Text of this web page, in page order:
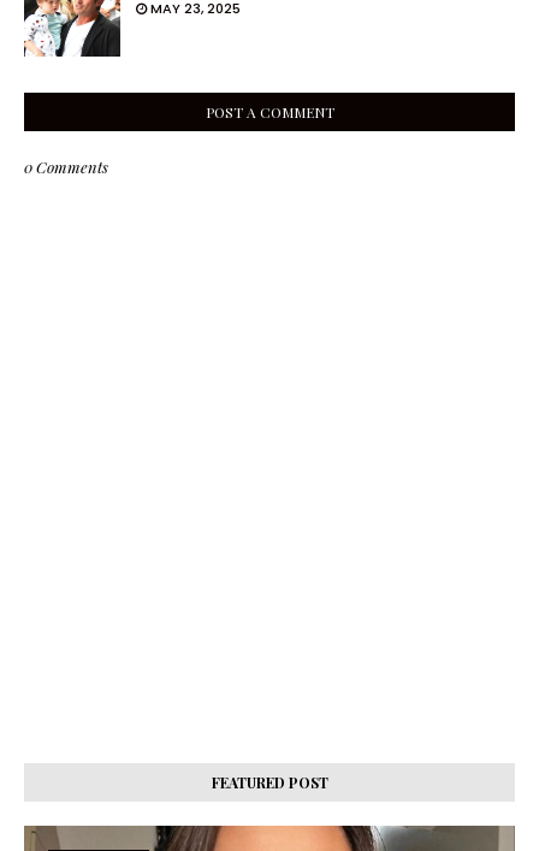
MAY 23, 2025
POST A COMMENT
0 Comments
FEATURED POST